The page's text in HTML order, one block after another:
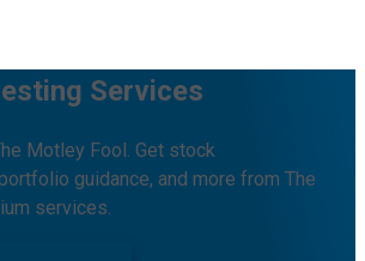
Services
Motley Fool. Get stock
guidance, and more from The
services.